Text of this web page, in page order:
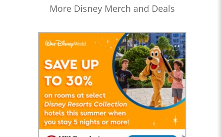
More Disney Merch and Deals